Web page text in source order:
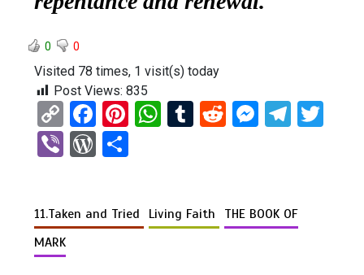
0 0
Visited 78 times, 1 visit(s) today
Post Views: 835
C
o
py
n
k
F
a
ce
o
Pi
t
W
A
T
r
R
t
M
g
T
a
Vi W
Pr e
11.Taken and Tried Living Faith
THE BOOK OF
MARK